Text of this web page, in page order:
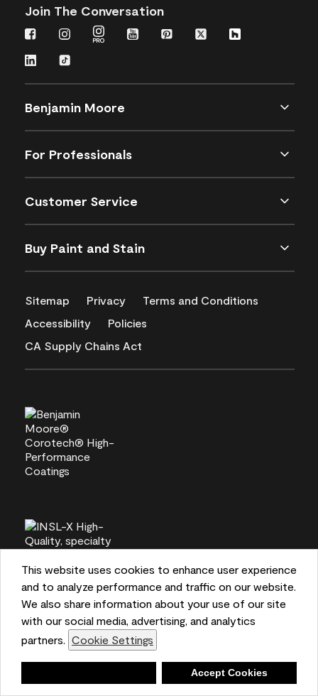
This website uses cookies to enhance user experience
and to analyze performance and traffic on our website.
We also share information about your use of our site
with our social media, advertising, and analytics
partners. Cookie Settings
Accept Cookies
Join The Conversation
Benjamin Moore
For Professionals
Customer Service
Buy Paint and Stain
Sitemap Privacy
Terms and Conditions
Accessibility
Policies
CA Supply Chains Act